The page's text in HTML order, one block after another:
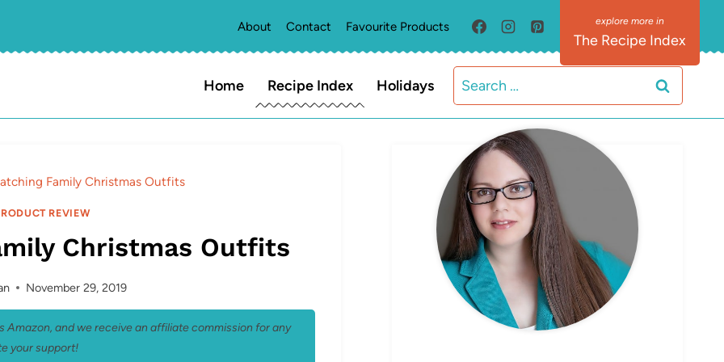
About Contact Favourite Products
The Recipe Index
Home Recipe Index Holidays
Search
for:
Family Christmas Outfits
REVIEW
Christmas Outfits
November 29, 2019
and we receive an affiliate commission for any
your support!
MEET ELIZABETH